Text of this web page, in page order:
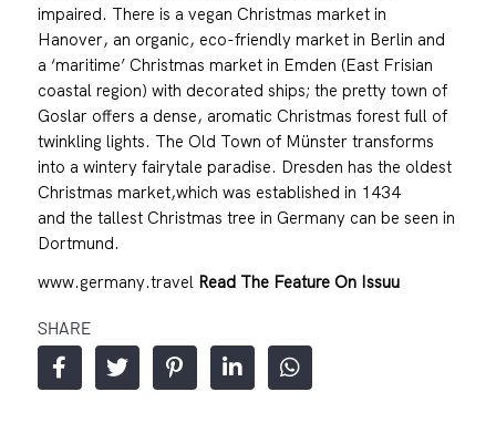
impaired. There is a vegan Christmas market in
Hanover, an organic, eco-friendly market in Berlin and
a ‘maritime’ Christmas market in Emden (East Frisian
coastal region) with decorated ships; the pretty town of
Goslar offers a dense, aromatic Christmas forest full of
twinkling lights. The Old Town of Münster transforms
into a wintery fairytale paradise. Dresden has the oldest
Christmas market,which was established in 1434
and the tallest Christmas tree in Germany can be seen in
Dortmund.
www.germany.travel Read The Feature On Issuu
SHARE